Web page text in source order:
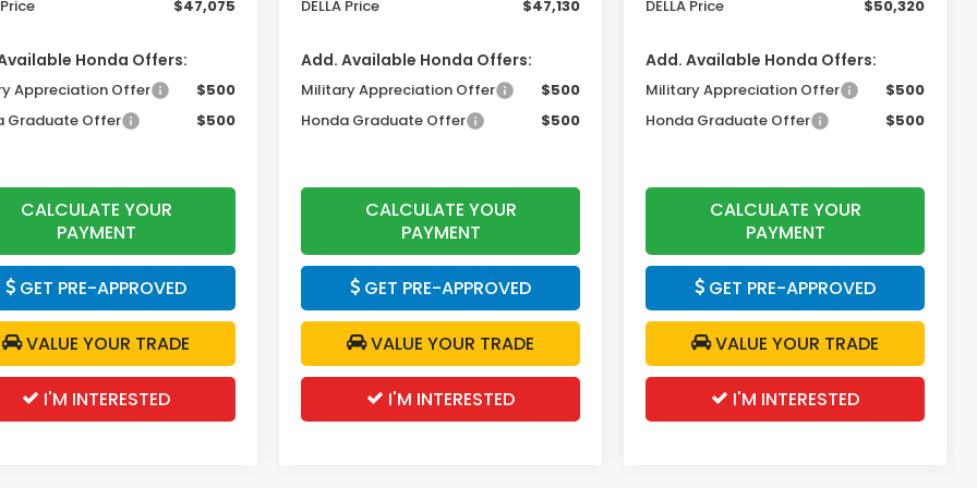
Price
$47,075
Honda Offers:
Appreciation Offer
$500
Graduate Offer
$500
CALCULATE YOUR
PAYMENT
GET PRE-APPROVED
VALUE YOUR TRADE
I'M INTERESTED
DELLA Price
$47,130
Add. Available Honda Offers:
Military Appreciation Offer
$500
Honda Graduate Offer
$500
CALCULATE YOUR
PAYMENT
GET PRE-APPROVED
VALUE YOUR TRADE
I'M INTERESTED
DELLA Price
$50,320
Add. Available Honda Offers:
Military Appreciation Offer
$500
Honda Graduate Offer
$500
CALCULATE YOUR
PAYMENT
GET PRE-APPROVED
VALUE YOUR TRADE
I'M INTERESTED